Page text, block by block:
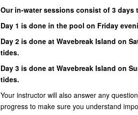
Our in-water sessions consist of 3
Day 1 is done in the pool on Friday
Day 2 is done at Wavebreak Island on
tides.
Day 3 is done at Wavebreak Island on
tides.
Your instructor will also answer any
progress to make sure you understand